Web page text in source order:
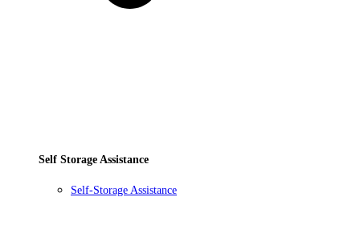
Self Storage Assistance
Self-Storage Assistance